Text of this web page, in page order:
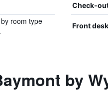
Check-
room type
Front
by